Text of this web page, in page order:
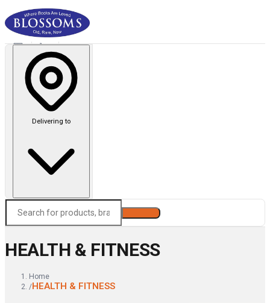
Delivering to
HEALTH & FITNESS
Home
/HEALTH & FITNESS